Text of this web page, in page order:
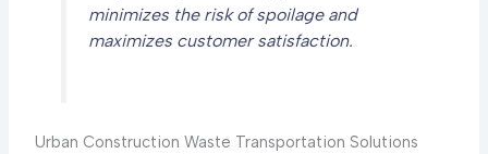
minimizes the risk of spoilage and
maximizes customer satisfaction.
Urban Construction Waste Transportation Solutions